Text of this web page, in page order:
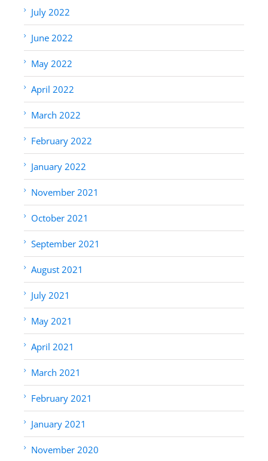
July 2022
June 2022
May 2022
April 2022
March 2022
February 2022
January 2022
November 2021
October 2021
September 2021
August 2021
July 2021
May 2021
April 2021
March 2021
February 2021
January 2021
November 2020